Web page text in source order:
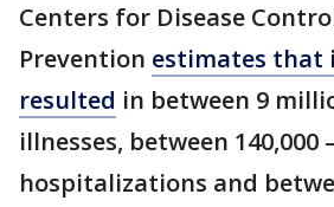
Centers for Disease
Prevention estimates that
resulted in between 9
illnesses, between 140,000
hospitalizations and